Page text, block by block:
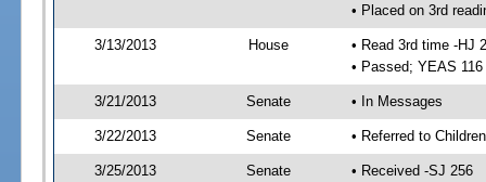
• Placed on 3rd
3/13/2013 House
• Read 3rd time -HJ
• Passed; YEAS
3/21/2013 Senate • In Messages
3/22/2013 Senate • Referred to
3/25/2013 Senate • Received -SJ 256